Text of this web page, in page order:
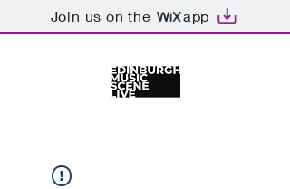
Join us on the app